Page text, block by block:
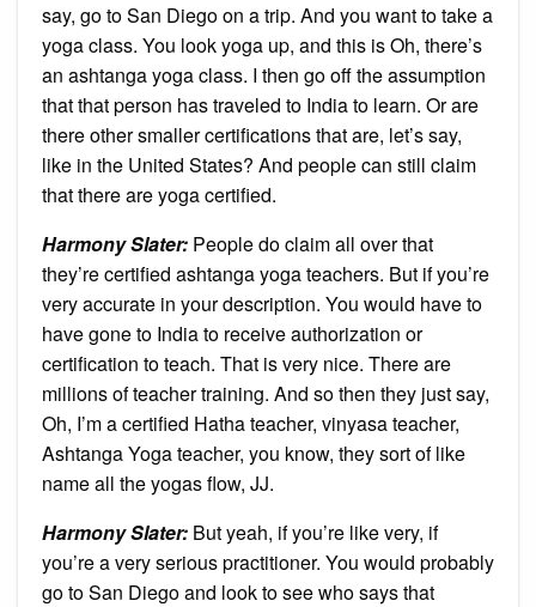
say, go to San Diego on a trip. And you want to take a
yoga class. You look yoga up, and this is Oh, there’s
an ashtanga yoga class. I then go off the assumption
that that person has traveled to India to learn. Or are
there other smaller certifications that are, let’s say,
like in the United States? And people can still claim
that there are yoga certified.
Harmony Slater: People do claim all over that
they’re certified ashtanga yoga teachers. But if you’re
very accurate in your description. You would have to
have gone to India to receive authorization or
certification to teach. That is very nice. There are
millions of teacher training. And so then they just say,
Oh, I’m a certified Hatha teacher, vinyasa teacher,
Ashtanga Yoga teacher, you know, they sort of like
name all the yogas flow, JJ.
Harmony Slater: But yeah, if you’re like very, if
you’re a very serious practitioner. You would probably
go to San Diego and look to see who says that